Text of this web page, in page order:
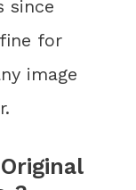
since
for
image